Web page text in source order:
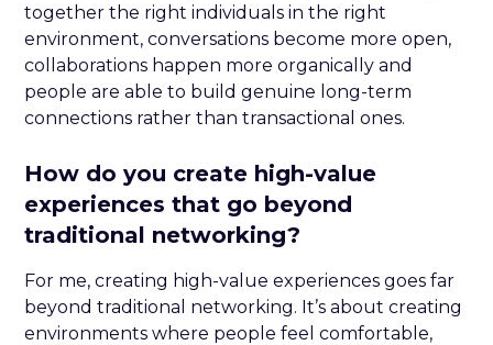
together the right individuals in the right
environment, conversations become more open,
collaborations happen more organically and
people are able to build genuine long-term
connections rather than transactional ones.
How do you create high-value
experiences that go beyond
traditional networking?
For me, creating high-value experiences goes far
beyond traditional networking. It’s about creating
environments where people feel comfortable,